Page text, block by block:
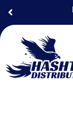
content